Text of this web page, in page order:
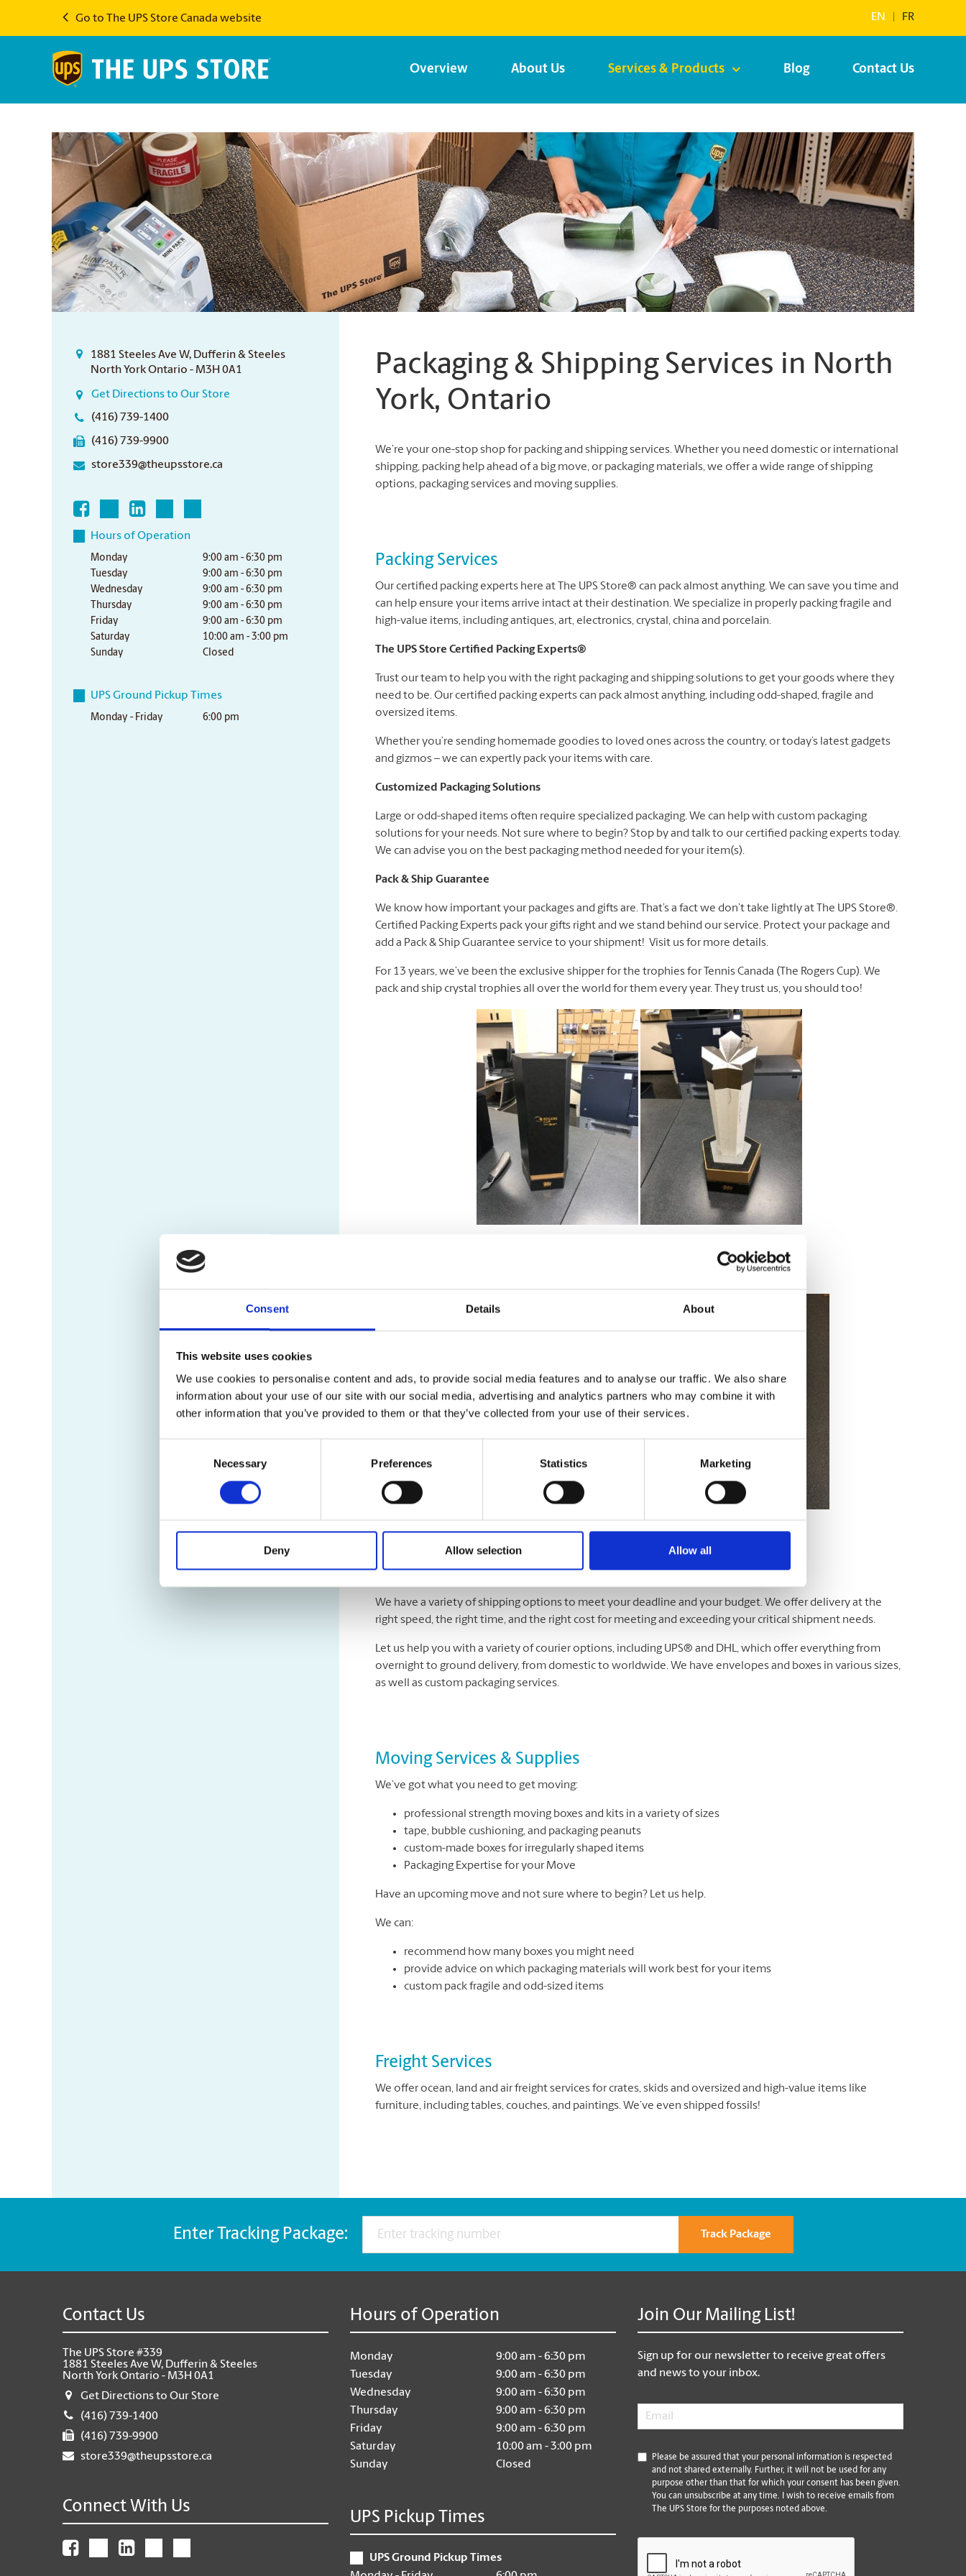
Consent Details About
This website uses cookies
We use cookies to personalise content and ads, to provide social media features and to analyse our traffic. We also share
information about your use of our site with our social media, advertising and analytics partners who may combine it with
other information that you’ve provided to them or that they’ve collected from your use of their services.
Necessary Preferences Statistics Marketing
Deny Allow selection Allow all
Go to The UPS Store Canada website EN FR
Overview About Us Services & Products Blog Contact Us
1881 Steeles Ave W, Dufferin & Steeles
North York Ontario - M3H 0A1
Get Directions to Our Store
(416) 739-1400
(416) 739-9900
store339@theupsstore.ca
Hours of Operation
Monday
9:00 am - 6:30 pm
Tuesday
9:00 am - 6:30 pm
Wednesday
9:00 am - 6:30 pm
Thursday
9:00 am - 6:30 pm
Friday
9:00 am - 6:30 pm
Saturday
10:00 am - 3:00 pm
Sunday
Closed
UPS Ground Pickup Times
Monday - Friday 6:00 pm
Packaging & Shipping Services in North
York, Ontario
We’re your one-stop shop for packing and shipping services. Whether you need domestic or international
shipping, packing help ahead of a big move, or packaging materials, we offer a wide range of shipping
options, packaging services and moving supplies.
Packing Services
Our certified packing experts here at The UPS Store® can pack almost anything. We can save you time and
can help ensure your items arrive intact at their destination. We specialize in properly packing fragile and
high-value items, including antiques, art, electronics, crystal, china and porcelain.
The UPS Store Certified Packing Experts®
Trust our team to help you with the right packaging and shipping solutions to get your goods where they
need to be. Our certified packing experts can pack almost anything, including odd-shaped, fragile and
oversized items.
Whether you’re sending homemade goodies to loved ones across the country, or today’s latest gadgets
and gizmos – we can expertly pack your items with care.
Customized Packaging Solutions
Large or odd-shaped items often require specialized packaging. We can help with custom packaging
solutions for your needs. Not sure where to begin? Stop by and talk to our certified packing experts today.
We can advise you on the best packaging method needed for your item(s).
Pack & Ship Guarantee
We know how important your packages and gifts are. That’s a fact we don’t take lightly at The UPS Store®.
Certified Packing Experts pack your gifts right and we stand behind our service. Protect your package and
add a Pack & Ship Guarantee service to your shipment! Visit us for more details.
For 13 years, we’ve been the exclusive shipper for the trophies for Tennis Canada (The Rogers Cup). We
pack and ship crystal trophies all over the world for them every year. They trust us, you should too!
We have a variety of shipping options to meet your deadline and your budget. We offer delivery at the
right speed, the right time, and the right cost for meeting and exceeding your critical shipment needs.
Let us help you with a variety of courier options, including UPS® and DHL, which offer everything from
overnight to ground delivery, from domestic to worldwide. We have envelopes and boxes in various sizes,
as well as custom packaging services.
Moving Services & Supplies
We’ve got what you need to get moving:
professional strength moving boxes and kits in a variety of sizes
tape, bubble cushioning, and packaging peanuts
custom-made boxes for irregularly shaped items
Packaging Expertise for your Move
Have an upcoming move and not sure where to begin? Let us help.
We can:
recommend how many boxes you might need
provide advice on which packaging materials will work best for your items
custom pack fragile and odd-sized items
Freight Services
We offer ocean, land and air freight services for crates, skids and oversized and high-value items like
furniture, including tables, couches, and paintings. We’ve even shipped fossils!
Enter Tracking Package: Track Package
Contact Us
The UPS Store #339
1881 Steeles Ave W, Dufferin & Steeles
North York Ontario - M3H 0A1
Get Directions to Our Store
(416) 739-1400
(416) 739-9900
store339@theupsstore.ca
Connect With Us
Hours of Operation
Monday
9:00 am - 6:30 pm
Tuesday
9:00 am - 6:30 pm
Wednesday
9:00 am - 6:30 pm
Thursday
9:00 am - 6:30 pm
Friday
9:00 am - 6:30 pm
Saturday
10:00 am - 3:00 pm
Sunday
Closed
UPS Pickup Times
UPS Ground Pickup Times
Join Our Mailing List!
Sign up for our newsletter to receive great offers
and news to your inbox.
Email
*
Please be assured that your personal information is respected
and not shared externally. Further, it will not be used for any
purpose other than that for which your consent has been given.
You can unsubscribe at any time. I wish to receive emails from
The UPS Store for the purposes noted above.